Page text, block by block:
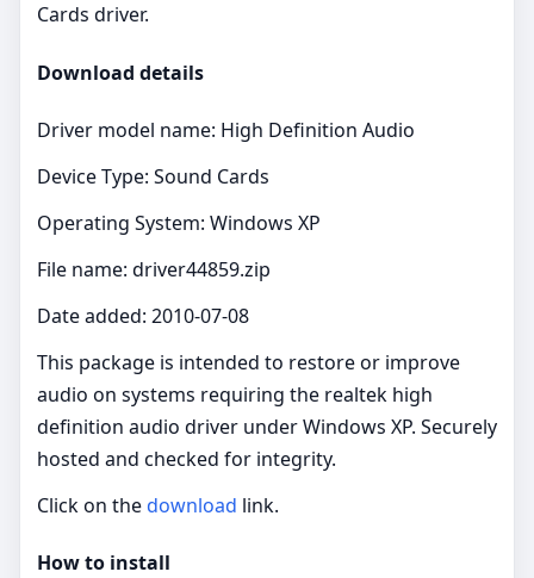
Cards driver.
Download details
Driver model name: High Definition Audio
Device Type: Sound Cards
Operating System: Windows XP
File name: driver44859.zip
Date added: 2010-07-08
This package is intended to restore or improve
audio on systems requiring the realtek high
definition audio driver under Windows XP. Securely
hosted and checked for integrity.
Click on thedownload link.
How to install